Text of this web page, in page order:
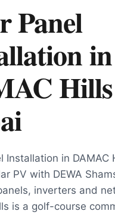
Panel
in
Hills
Installation in DAMAC
PV with DEWA
inverters and
is a golf-course